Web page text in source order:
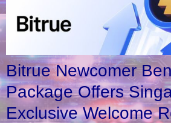
Bitrue Newcomer
Package Offers
Exclusive Welcome